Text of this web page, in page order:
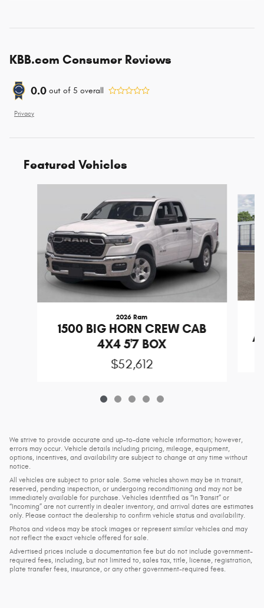
KBB.com Consumer Reviews
0.0 out of 5 overall
Privacy
Featured Vehicles
2026 Ram
1500 BIG HORN CREW CAB
4X4 5'7 BOX
$52,612
We strive to provide accurate and up-to-date vehicle information; however,
errors may occur. Vehicle details including pricing, mileage, equipment,
options, incentives, and availability are subject to change at any time without
notice.
All vehicles are subject to prior sale. Some vehicles shown may be in transit,
reserved, pending inspection, or undergoing reconditioning and may not be
immediately available for purchase. Vehicles identified as “In Transit” or
“Incoming” are not currently in dealer inventory, and arrival dates are estimates
only. Please contact the dealership to confirm vehicle status and availability.
Photos and videos may be stock images or represent similar vehicles and may
not reflect the exact vehicle offered for sale.
Advertised prices include a documentation fee but do not include government-
required fees, including, but not limited to, sales tax, title, license, registration,
plate transfer fees, insurance, or any other government-required fees.